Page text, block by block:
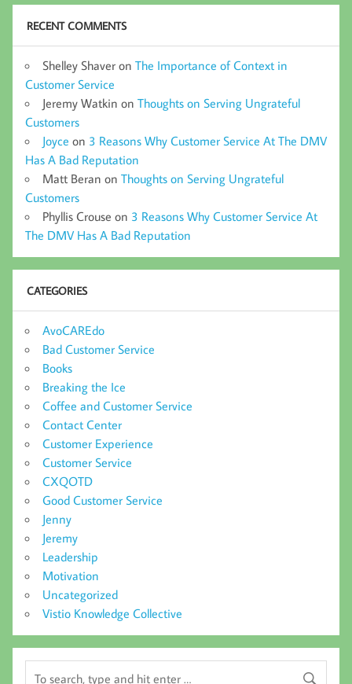
RECENT COMMENTS
Shelley Shaver on The Importance of Context in
Customer Service
Jeremy Watkin on Thoughts on Serving Ungrateful
Customers
Joyce on 3 Reasons Why Customer Service At The DMV
Has A Bad Reputation
Matt Beran on Thoughts on Serving Ungrateful
Customers
Phyllis Crouse on 3 Reasons Why Customer Service At
The DMV Has A Bad Reputation
CATEGORIES
AvoCAREdo
Bad Customer Service
Books
Breaking the Ice
Coffee and Customer Service
Contact Center
Customer Experience
Customer Service
CXQOTD
Good Customer Service
Jenny
Jeremy
Leadership
Motivation
Uncategorized
Vistio Knowledge Collective